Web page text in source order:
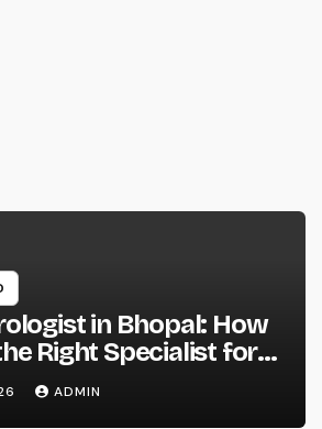
in Bhopal: How
Right Specialist for
Treatment
ADMIN